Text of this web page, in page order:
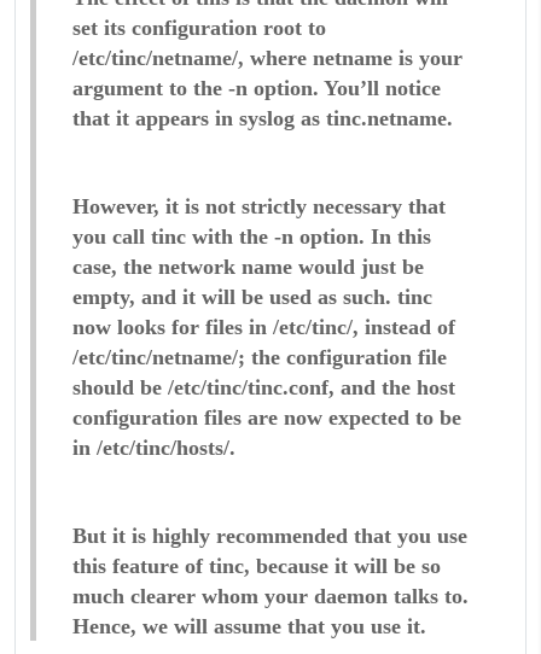
set its configuration root to
/etc/tinc/netname/, where netname is your
argument to the -n option. You’ll notice
that it appears in syslog as tinc.netname.
However, it is not strictly necessary that
you call tinc with the -n option. In this
case, the network name would just be
empty, and it will be used as such. tinc
now looks for files in /etc/tinc/, instead of
/etc/tinc/netname/; the configuration file
should be /etc/tinc/tinc.conf, and the host
configuration files are now expected to be
in /etc/tinc/hosts/.
But it is highly recommended that you use
this feature of tinc, because it will be so
much clearer whom your daemon talks to.
Hence, we will assume that you use it.